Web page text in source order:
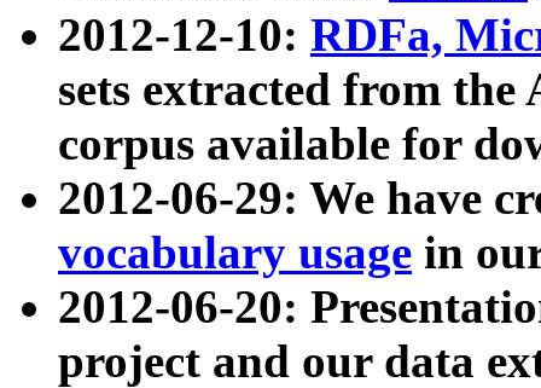
2012-12-10: RDFa,
sets extracted from
corpus available for
2012-06-29: We have
vocabulary usage in
2012-06-20:
project and our data